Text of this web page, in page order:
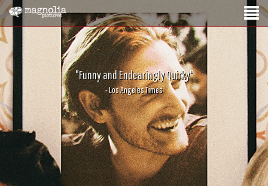
"Funny and Endearingly Quirky"
- Los Angeles Times